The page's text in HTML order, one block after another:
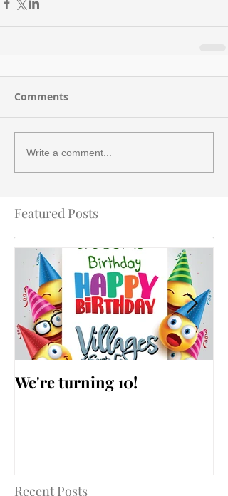
Comments
Write a comment...
Featured Posts
We're turning 10!
Recent Posts